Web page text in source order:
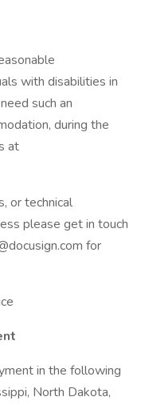
with disabilities in
such an
during the
at
or technical
please get in touch
for
in the following
North Dakota,